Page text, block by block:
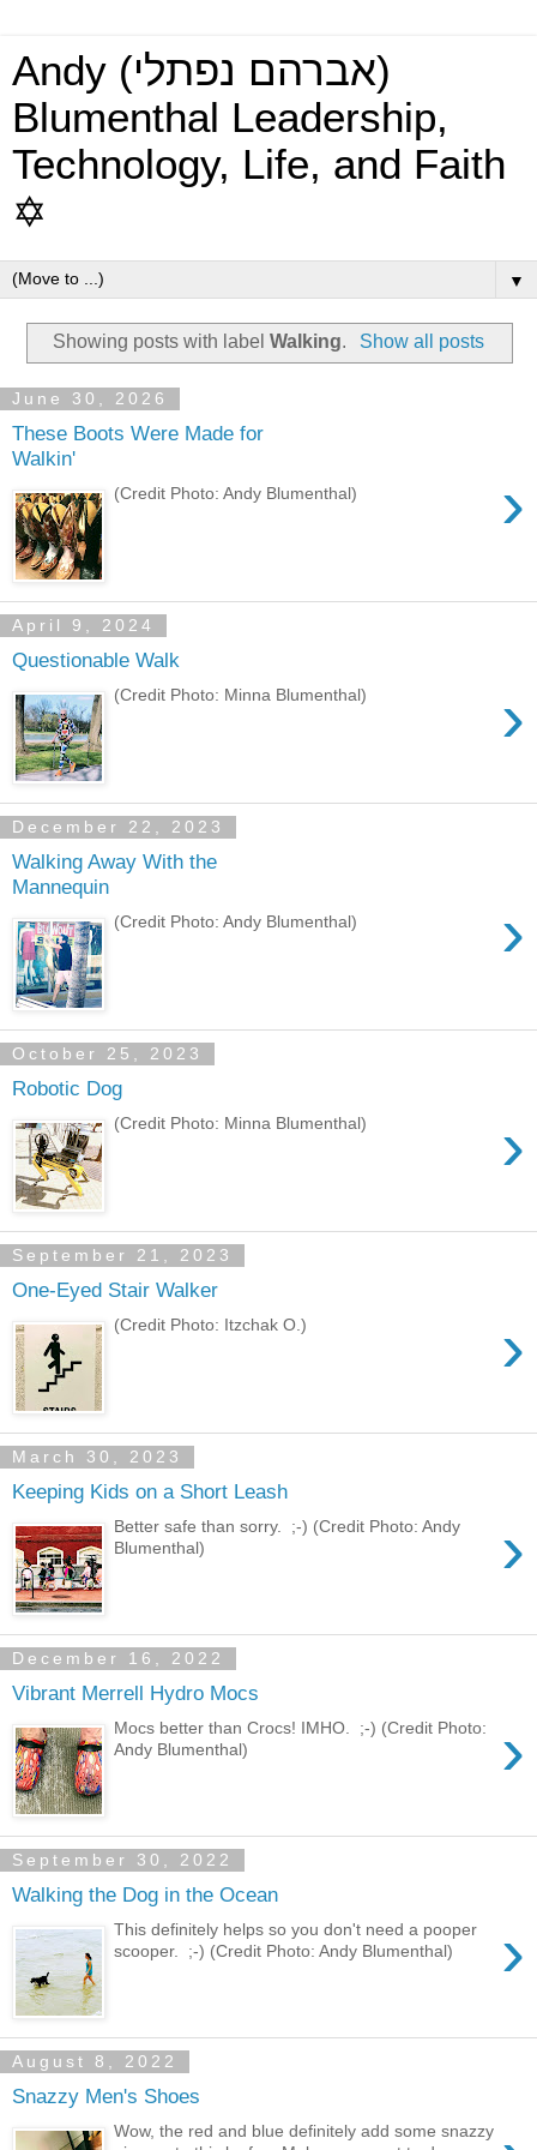
Andy (אברהם נפתלי)
Blumenthal Leadership,
Technology, Life, and Faith
✡
▼
Showing posts with labelWalking. Show all posts
June 30, 2026
These Boots Were Made for
Walkin'
›
(Credit Photo: Andy Blumenthal)
April 9, 2024
Questionable Walk
›
(Credit Photo: Minna Blumenthal)
December 22, 2023
Walking Away With the
Mannequin
›
(Credit Photo: Andy Blumenthal)
October 25, 2023
Robotic Dog
›
(Credit Photo: Minna Blumenthal)
September 21, 2023
One-Eyed Stair Walker
›
(Credit Photo: Itzchak O.)
March 30, 2023
Keeping Kids on a Short Leash
›
Better safe than sorry. ;-) (Credit Photo: Andy
Blumenthal)
December 16, 2022
Vibrant Merrell Hydro Mocs
›
Mocs better than Crocs! IMHO. ;-) (Credit Photo:
Andy Blumenthal)
September 30, 2022
Walking the Dog in the Ocean
›
This definitely helps so you don't need a pooper
scooper. ;-) (Credit Photo: Andy Blumenthal)
August 8, 2022
Snazzy Men's Shoes
Wow, the red and blue definitely add some snazzy